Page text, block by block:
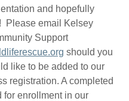
and hopefully
Please email Kelsey
Support
should you
like to be added to our
registration. A completed
for enrollment in our